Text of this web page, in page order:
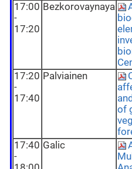
17:00
-
17:20
Bezkorovaynaya
17:20
-
17:40
Palviainen
of
17:40
-
Galic